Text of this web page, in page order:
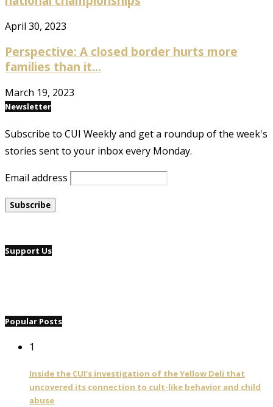
April 30, 2023
Perspective: A closed border hurts more
families than it...
March 19, 2023
Newsletter
Subscribe to CUI Weekly and get a roundup of the week's
stories sent to your inbox every Monday.
Email address
Support Us
Popular Posts
1
Inside the CUI’s investigation of the Yellow Deli that
uncovered its connection to cult-like behavior and child
abuse